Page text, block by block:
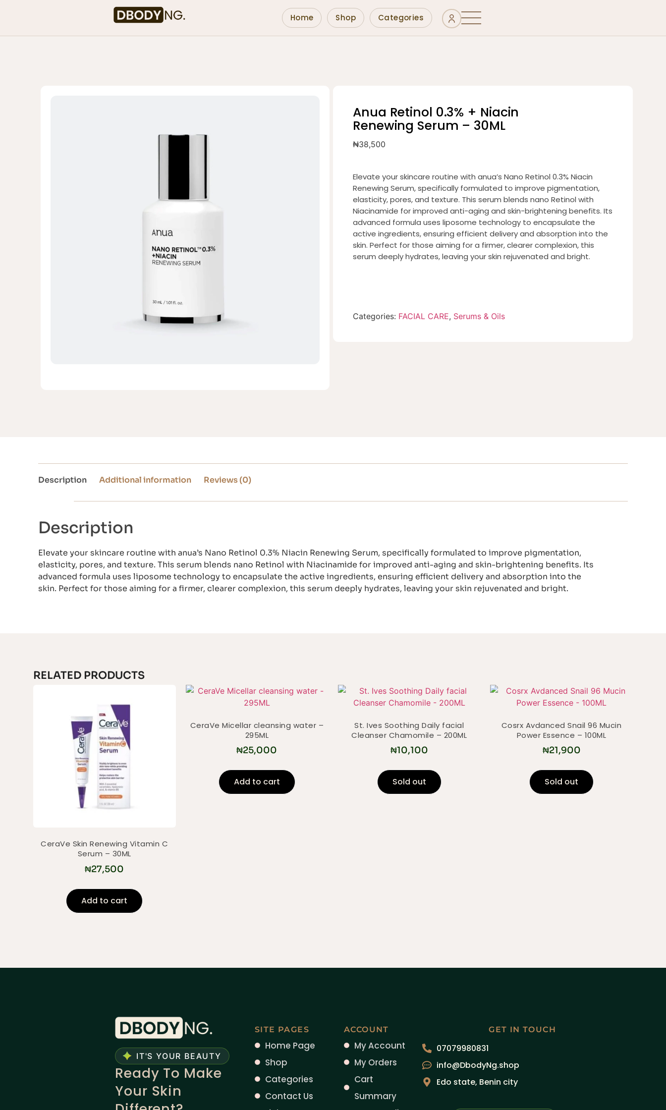
Home Shop Categories
Anua Retinol 0.3% + Niacin
Renewing Serum – 30ML
₦38,500
Elevate your skincare routine with anua’s Nano Retinol 0.3% Niacin
Renewing Serum, specifically formulated to improve pigmentation,
elasticity, pores, and texture. This serum blends nano Retinol with
Niacinamide for improved anti-aging and skin-brightening benefits. Its
advanced formula uses liposome technology to encapsulate the
active ingredients, ensuring efficient delivery and absorption into the
skin. Perfect for those aiming for a firmer, clearer complexion, this
serum deeply hydrates, leaving your skin rejuvenated and bright.
Categories: FACIAL CARE, Serums & Oils
Description Additional information Reviews (0)
Description
Elevate your skincare routine with anua’s Nano Retinol 0.3% Niacin Renewing Serum, specifically formulated to improve pigmentation,
elasticity, pores, and texture. This serum blends nano Retinol with Niacinamide for improved anti-aging and skin-brightening benefits. Its
advanced formula uses liposome technology to encapsulate the active ingredients, ensuring efficient delivery and absorption into the
skin. Perfect for those aiming for a firmer, clearer complexion, this serum deeply hydrates, leaving your skin rejuvenated and bright.
RELATED PRODUCTS
CeraVe Skin Renewing Vitamin C
Serum – 30ML
₦27,500
Add to cart
CeraVe Micellar cleansing water –
295ML
₦25,000
Add to cart
St. Ives Soothing Daily facial
Cleanser Chamomile – 200ML
₦10,100
Sold out
Cosrx Avdanced Snail 96 Mucin
Power Essence – 100ML
₦21,900
Sold out
IT'S YOUR BEAUTY
Ready To Make
Your Skin
SITE PAGES
Home Page
Shop
Categories
Contact Us
ACCOUNT
My Account
My Orders
Cart
Summary
GET IN TOUCH
07079980831
info@DbodyNg.shop
Edo state, Benin city